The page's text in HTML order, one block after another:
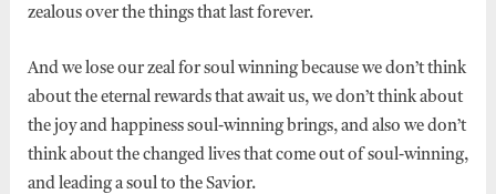
zealous over the things that last forever.
And we lose our zeal for soul winning because we don’t think
about the eternal rewards that await us, we don’t think about
the joy and happiness soul-winning brings, and also we don’t
think about the changed lives that come out of soul-winning,
and leading a soul to the Savior.